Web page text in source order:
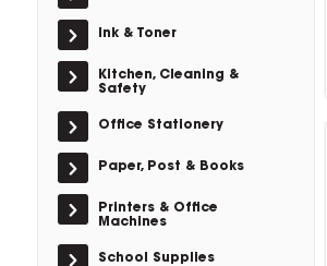
Ink & Toner
Kitchen, Cleaning &
Safety
Office Stationery
Paper, Post & Books
Printers & Office
Machines
School Supplies